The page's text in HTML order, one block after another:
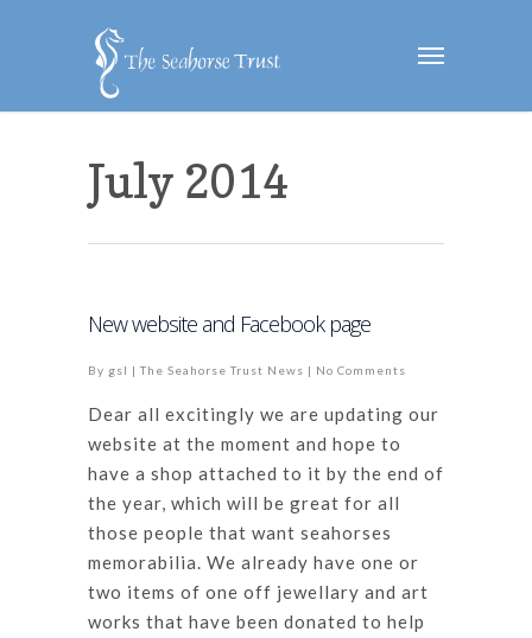
July 2014
New website and Facebook page
By gsl |The Seahorse Trust News | No Comments
Dear all excitingly we are updating our
website at the moment and hope to
have a shop attached to it by the end of
the year, which will be great for all
those people that want seahorses
memorabilia. We already have one or
two items of one off jewellary and art
works that have been donated to help